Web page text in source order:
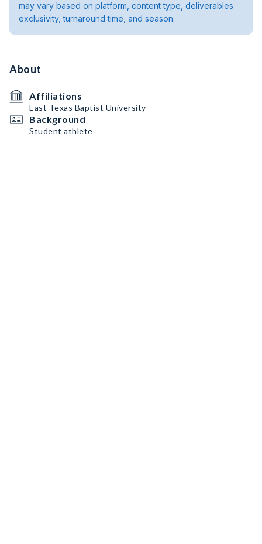
may vary based on platform, content type, deliverables
exclusivity, turnaround time, and season.
About
Affiliations
East Texas Baptist University
Background
Student athlete